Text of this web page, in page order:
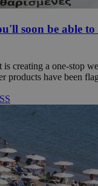
soon be able
creating a one-stop
products have been